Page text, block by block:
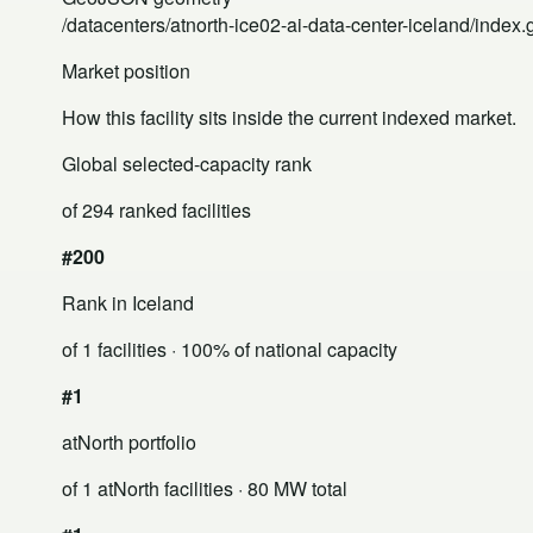
/datacenters/atnorth-ice02-ai-data-center-iceland/
Market position
How this facility sits inside the current indexed market.
Global selected-capacity rank
of 294 ranked facilities
#200
Rank in Iceland
of 1 facilities · 100% of national capacity
#1
atNorth portfolio
of 1 atNorth facilities · 80 MW total